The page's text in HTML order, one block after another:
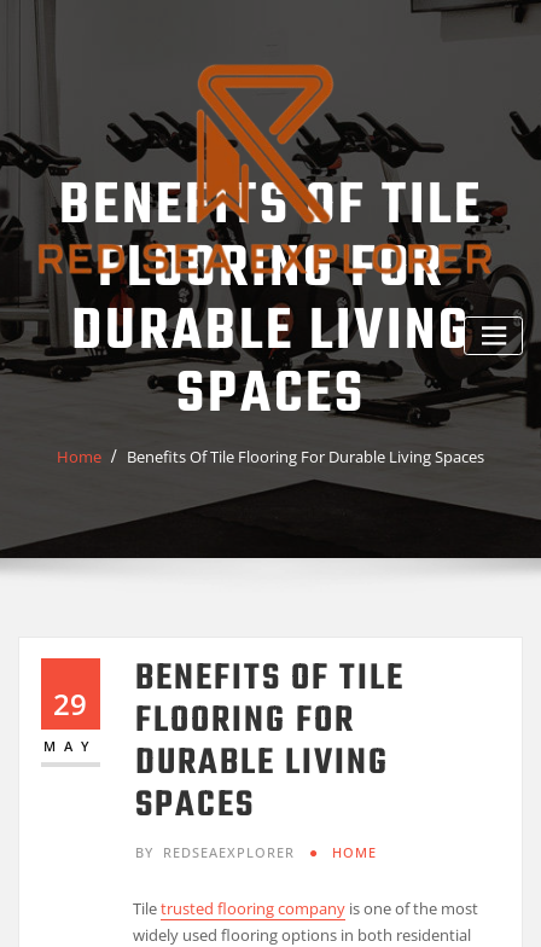
BENEFITS OF TILE
FLOORING FOR
DURABLE LIVING
SPACES
Home Benefits Of Tile Flooring For Durable Living Spaces
29
MAY
BENEFITS OF TILE
FLOORING FOR
DURABLE LIVING
SPACES
BY REDSEAEXPLORER HOME
Tiletrusted flooring company is one of the most
widely used flooring options in both residential